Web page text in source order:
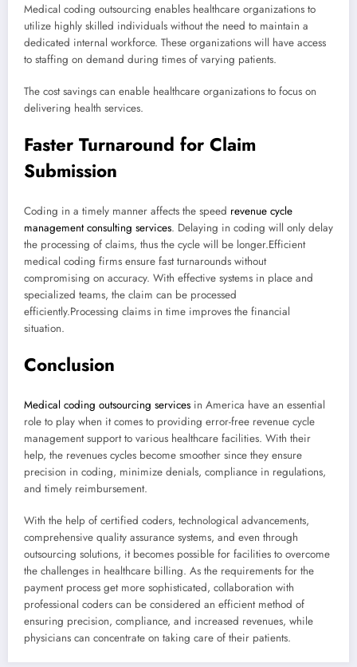
Medical coding outsourcing enables healthcare organizations to
utilize highly skilled individuals without the need to maintain a
dedicated internal workforce. These organizations will have access
to staffing on demand during times of varying patients.
The cost savings can enable healthcare organizations to focus on
delivering health services.
Faster Turnaround for Claim
Submission
Coding in a timely manner affects the speed revenue cycle
management consulting services. Delaying in coding will only delay
the processing of claims, thus the cycle will be longer.Efficient
medical coding firms ensure fast turnarounds without
compromising on accuracy. With effective systems in place and
specialized teams, the claim can be processed
efficiently.Processing claims in time improves the financial
situation.
Conclusion
Medical coding outsourcing services in America have an essential
role to play when it comes to providing error-free revenue cycle
management support to various healthcare facilities. With their
help, the revenues cycles become smoother since they ensure
precision in coding, minimize denials, compliance in regulations,
and timely reimbursement.
With the help of certified coders, technological advancements,
comprehensive quality assurance systems, and even through
outsourcing solutions, it becomes possible for facilities to overcome
the challenges in healthcare billing. As the requirements for the
payment process get more sophisticated, collaboration with
professional coders can be considered an efficient method of
ensuring precision, compliance, and increased revenues, while
physicians can concentrate on taking care of their patients.